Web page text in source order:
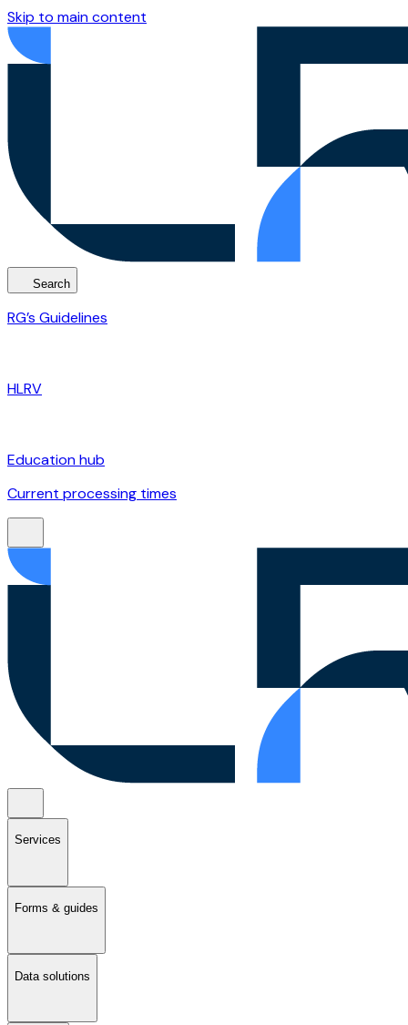
Skip to main content
Search
RG’s Guidelines
HLRV
Education hub
Current processing times
Services
Forms & guides
Data solutions